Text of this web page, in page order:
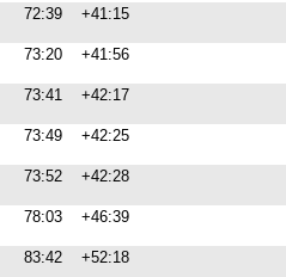
72:39 +41:15
73:20 +41:56
73:41 +42:17
73:49 +42:25
73:52 +42:28
78:03 +46:39
83:42 +52:18